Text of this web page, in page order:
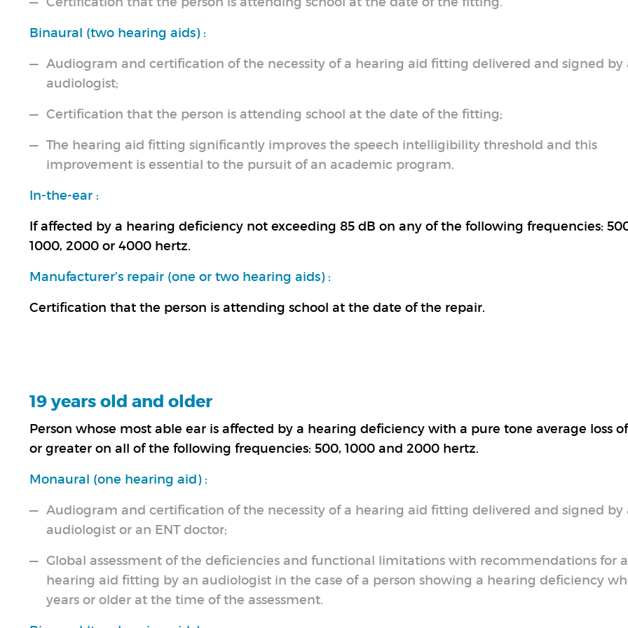
Binaural (two hearing aids) :
Audiogram and certification of the necessity of a hearing aid fitting delivered and signed by
audiologist;
Certification that the person is attending school at the date of the fitting;
The hearing aid fitting significantly improves the speech intelligibility threshold and this
improvement is essential to the pursuit of an academic program.
In-the-ear :
If affected by a hearing deficiency not exceeding 85 dB on any of the following frequencies:
1000, 2000 or 4000 hertz.
Manufacturer’s repair (one or two hearing aids) :
Certification that the person is attending school at the date of the repair.
19 years old and older
Person whose most able ear is affected by a hearing deficiency with a pure tone average loss
or greater on all of the following frequencies: 500, 1000 and 2000 hertz.
Monaural (one hearing aid) :
Audiogram and certification of the necessity of a hearing aid fitting delivered and signed by
audiologist or an ENT doctor;
Global assessment of the deficiencies and functional limitations with recommendations for a
hearing aid fitting by an audiologist in the case of a person showing a hearing deficiency
years or older at the time of the assessment.